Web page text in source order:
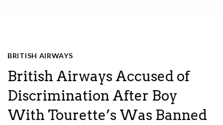
BRITISH AIRWAYS
British Airways Accused of
Discrimination After Boy
With Tourette’s Was Banned